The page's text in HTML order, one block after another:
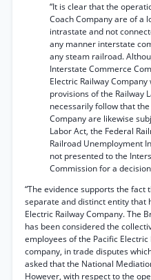
“It is clear that the
Coach Company are of a
intrastate and not
any manner interstate
any steam railroad.
Interstate Commerce
Electric Railway
provisions of the Railway
necessarily follow that
Company are likewise
Labor Act, the Federal
Railroad Unemployment
not presented to the
Commission for a
“The evidence supports the fact
separate and distinct entity that
Electric Railway Company. The
has been considered the
employees of the Pacific
company, in trade disputes
asked that the National
However, with respect to the